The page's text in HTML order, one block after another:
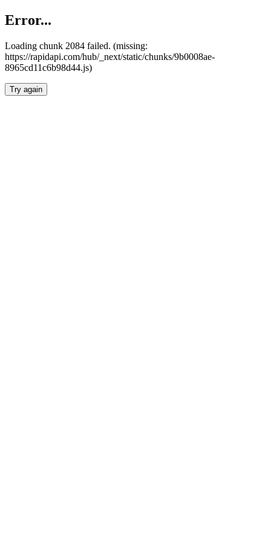
Error...
Loading chunk 2084 failed. (missing:
https://rapidapi.com/hub/_next/static/chunks/9b0008ae-
8965cd11c6b98d44.js)
Try again